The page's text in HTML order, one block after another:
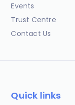
Events
Trust Centre
Contact Us
Quick links